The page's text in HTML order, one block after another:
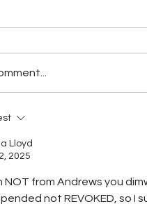
in Road Rage
Lloyd
2025
NOT from Andrews you
not REVOKED, so